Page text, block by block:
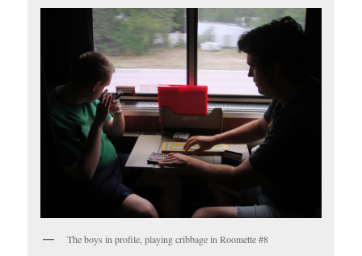
The boys in profile, playing cribbage in Roomette #8